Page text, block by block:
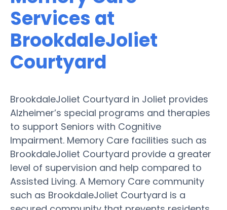
Services at
BrookdaleJoliet
Courtyard
BrookdaleJoliet Courtyard in Joliet provides
Alzheimer’s special programs and therapies
to support Seniors with Cognitive
Impairment. Memory Care facilities such as
BrookdaleJoliet Courtyard provide a greater
level of supervision and help compared to
Assisted Living. A Memory Care community
such as BrookdaleJoliet Courtyard is a